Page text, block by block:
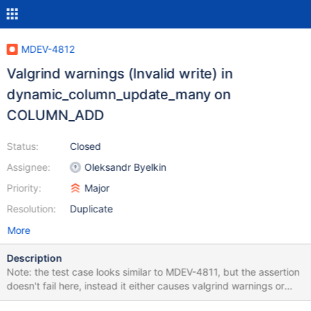
MDEV-4812
Valgrind warnings (Invalid write) in
dynamic_column_update_many on
COLUMN_ADD
Status:
Assignee:
Priority:
Resolution:
Closed
Oleksandr Byelkin
Major
Duplicate
More
Description
Note: the test case looks similar to MDEV-4811, but the assertion
doesn't fail here, instead it either causes valgrind warnings or
crashes. ==11100== Invalid write of size 1 ==11100== at